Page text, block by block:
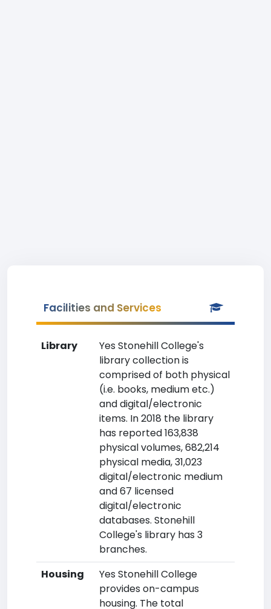
Facilities and Services
Library
Yes Stonehill College's
library collection is
comprised of both physical
(i.e. books, medium etc.)
and digital/electronic
items. In 2018 the library
has reported 163,838
physical volumes, 682,214
physical media, 31,023
digital/electronic medium
and 67 licensed
digital/electronic
databases. Stonehill
College's library has 3
branches.
Housing
Yes Stonehill College
provides on-campus
housing. The total